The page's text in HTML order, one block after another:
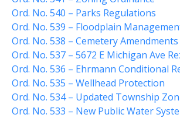
Register to
Report a
Report
Report
File a
File a
Ord. No. 540 – Parks Regulations
Ord. No. 539 – Floodplain
Ord. No. 538 – Cemetery Amendments
Ord. No. 537 – 5672 E Michigan Ave
Ord. No. 536 – Ehrmann Conditional
Ord. No. 535 – Wellhead Protection
Ord. No. 534 – Updated Township
Ord. No. 533 – New Public Water